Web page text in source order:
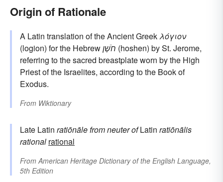
Origin of Rationale
A Latin translation of the Ancient Greekλόγιον
(logion) for the Hebrewחֹשֶׁן (hoshen) by St. Jerome,
referring to the sacred breastplate worn by the High
Priest of the Israelites, according to the Book of
Exodus.
From Wiktionary
Late Latin ratiōnālefrom neuter ofLatin ratiōnālis
rational rational
From American Heritage Dictionary of the English Language,
5th Edition